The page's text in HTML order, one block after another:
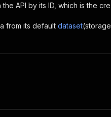
API by its ID, which is the
from its default dataset